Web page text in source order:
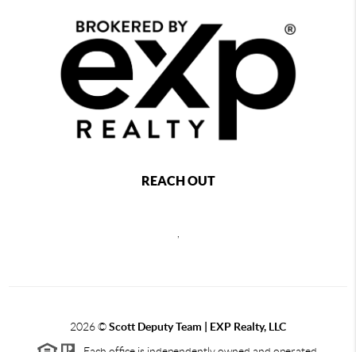
REACH OUT
2026©Scott Deputy Team | EXP Realty, LLC